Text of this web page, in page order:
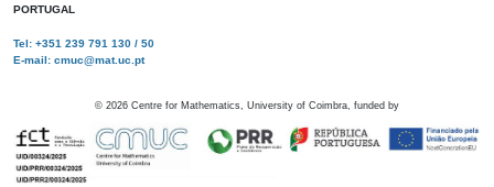
PORTUGAL
Tel: +351 239 791 130 / 50
E-mail: cmuc@mat.uc.pt
© 2026 Centre for Mathematics, University of Coimbra, funded by